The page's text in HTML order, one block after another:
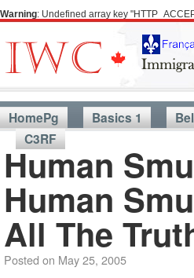
Warning: Undefined array key
HomePg Basics 1
C3RF
Human
Human
All The
Posted on May 25, 2005